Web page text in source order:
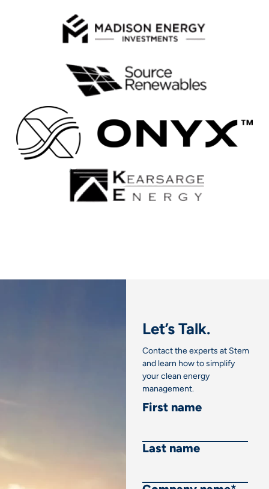
Let’s Talk.
Contact the experts at Stem
and learn how to simplify
your clean energy
management.
First name
Last name